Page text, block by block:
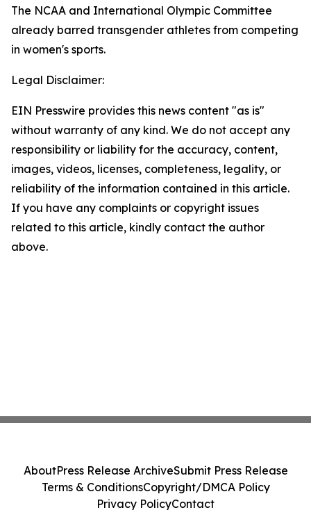
The NCAA and International Olympic Committee
already barred transgender athletes from competing
in women's sports.
Legal Disclaimer:
EIN Presswire provides this news content "as is"
without warranty of any kind. We do not accept any
responsibility or liability for the accuracy, content,
images, videos, licenses, completeness, legality, or
reliability of the information contained in this article.
If you have any complaints or copyright issues
related to this article, kindly contact the author
above.
AboutPress Release ArchiveSubmit Press Release
Terms & ConditionsCopyright/DMCA Policy
Privacy PolicyContact